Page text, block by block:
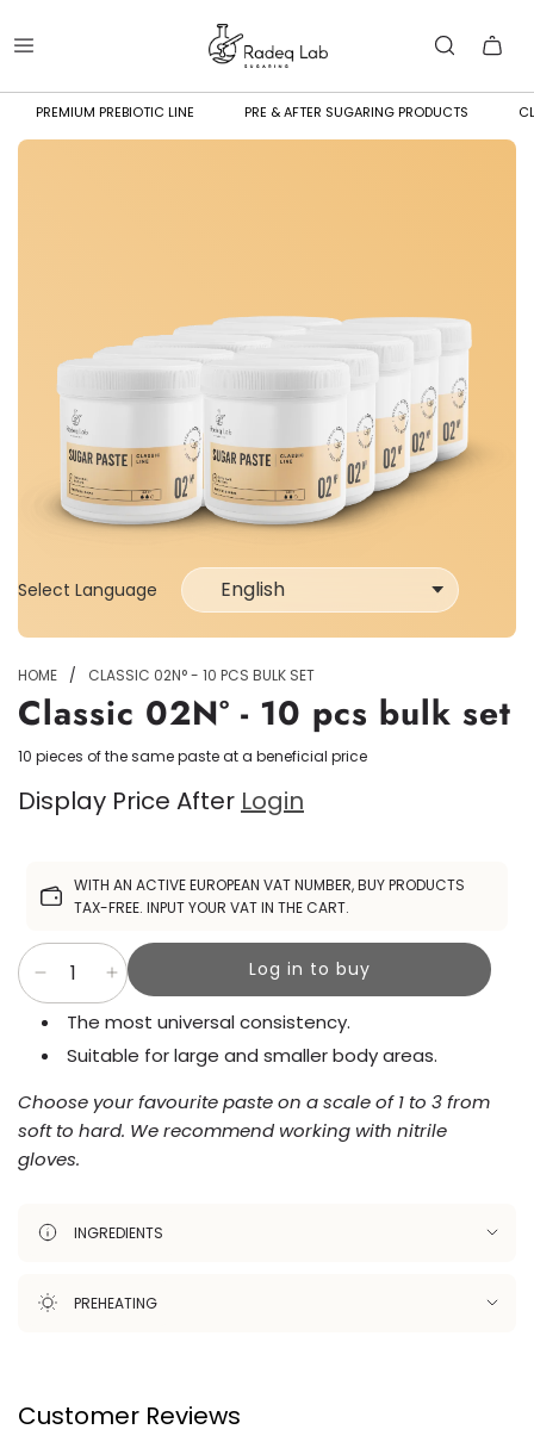
PREMIUM PREBIOTIC LINE PRE & AFTER SUGARING PRODUCTS
Select Language
Select
Language
HOME / CLASSIC 02N° - 10 PCS BULK SET
Classic 02N° - 10 pcs bulk set
10 pieces of the same paste at a beneficial price
price
Display Price After Login
WITH AN ACTIVE EUROPEAN VAT NUMBER, BUY PRODUCTS
TAX-FREE. INPUT YOUR VAT IN THE CART.
Log in to buy
The most universal consistency.
Suitable for large and smaller body areas.
Choose your favourite paste on a scale of 1 to 3 from
soft to hard. We recommend working with nitrile
gloves.
INGREDIENTS
PREHEATING
Customer Reviews